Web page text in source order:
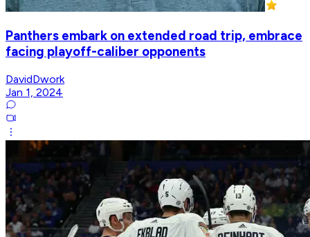
Panthers embark on extended road trip, embrace
facing playoff-caliber opponents
DavidDwork
Jan 1, 2024